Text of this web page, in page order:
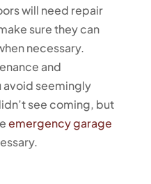
will need repair
sure they can
necessary.
and
avoid seemingly
see coming, but
emergency garage